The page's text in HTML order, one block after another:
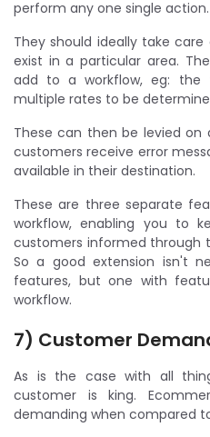
perform any one single action.
They should ideally take
exist in a particular area.
add to a workflow, eg: the
multiple rates to be
These can then be levied
customers receive error
available in their destination.
These are three separate
workflow, enabling you to
customers informed through
So a good extension isn't
features, but one with
workflow.
7) Customer
As is the case with all
customer is king.
demanding when compared